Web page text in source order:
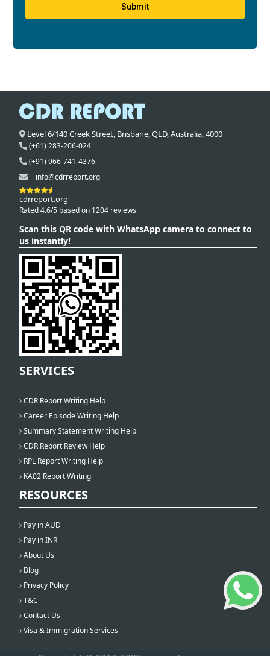
Submit
Level 6/140 Creek Street, Brisbane,QLD,Australia,4000
(+61) 283-206-024
(+91) 966-741-4376
info@cdrreport.org
cdrreport.org
Rated 4.6/5 based on 1204 reviews
Scan this QR code with WhatsApp camera to connect to
us instantly!
SERVICES
CDR Report Writing Help
Career Episode Writing Help
Summary Statement Writing Help
CDR Report Review Help
RPL Report Writing Help
KA02 Report Writing
RESOURCES
Pay in AUD
Pay in INR
About Us
Blog
Privacy Policy
T&C
Contact Us
Visa & Immigration Services